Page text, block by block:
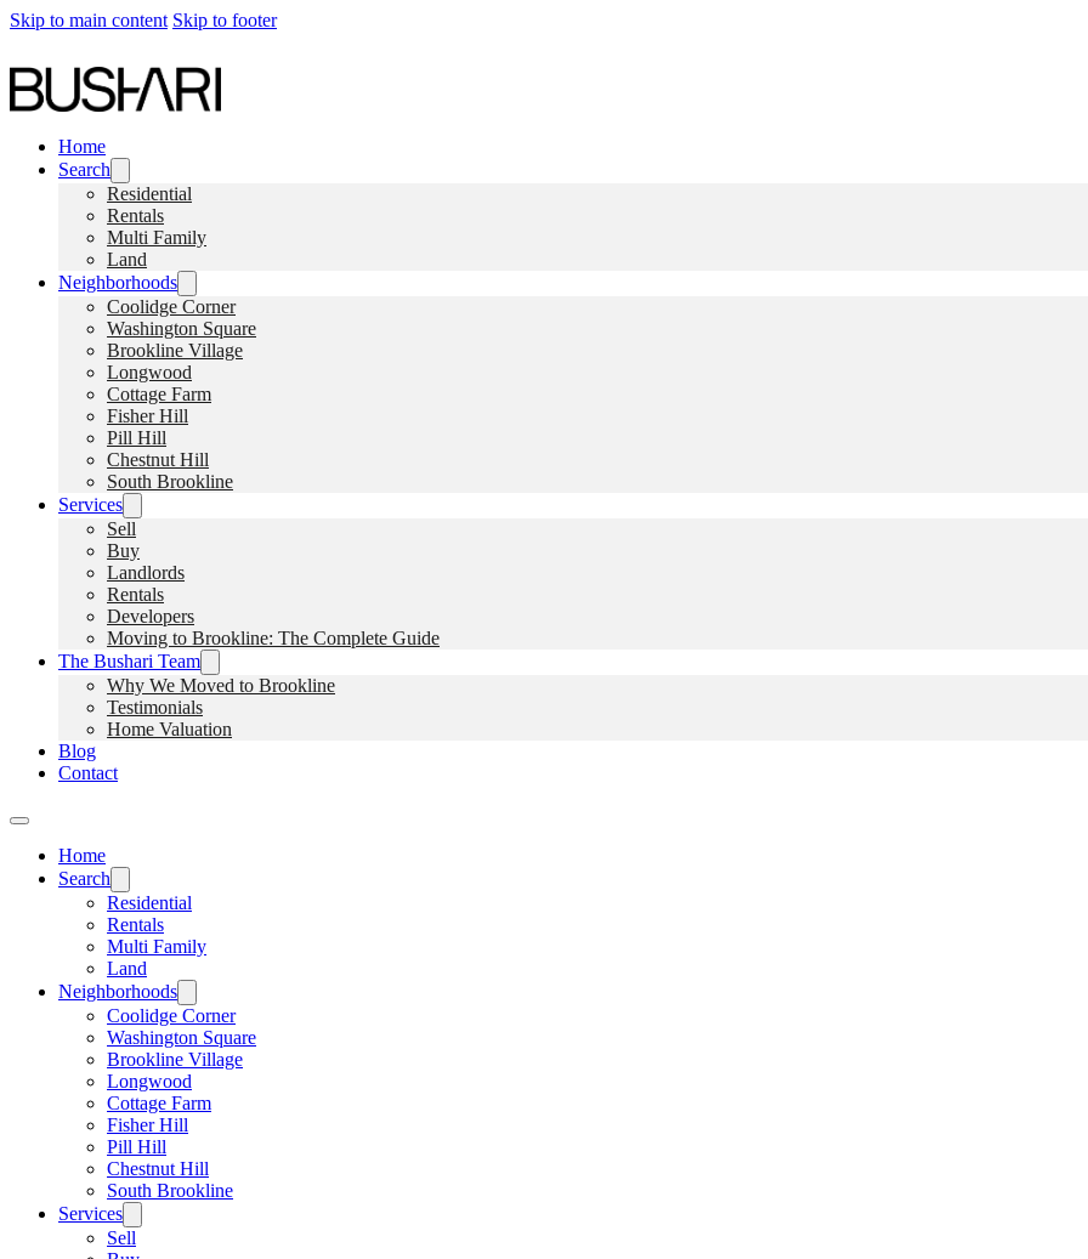
Skip to main content Skip to footer
Home
Search
Residential
Rentals
Multi Family
Land
Neighborhoods
Coolidge Corner
Washington Square
Brookline Village
Longwood
Cottage Farm
Fisher Hill
Pill Hill
Chestnut Hill
South Brookline
Services
Sell
Buy
Landlords
Rentals
Developers
Moving to Brookline: The Complete Guide
The Bushari Team
Why We Moved to Brookline
Testimonials
Home Valuation
Blog
Contact
Home
Search
Residential
Rentals
Multi Family
Land
Neighborhoods
Coolidge Corner
Washington Square
Brookline Village
Longwood
Cottage Farm
Fisher Hill
Pill Hill
Chestnut Hill
South Brookline
Services
Sell